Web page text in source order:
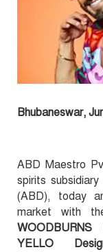
Bhubaneswar,
ABD Maestro
spirits
(ABD), today
market with
YELLO